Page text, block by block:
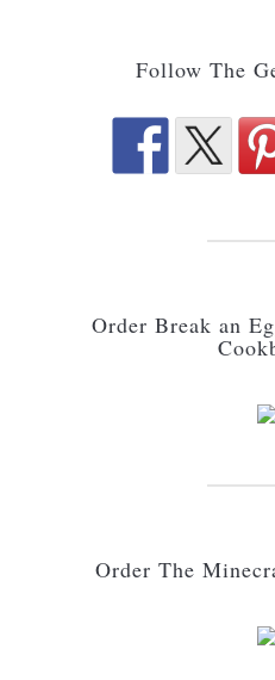
Follow The
Order Break an
Order The